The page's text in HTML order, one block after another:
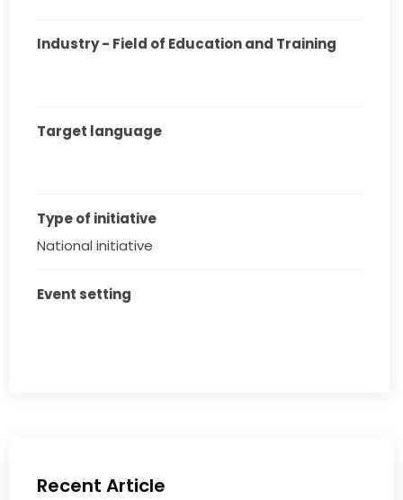
Industry - Field of Education and Training
Target language
Type of initiative
National initiative
Event setting
Recent Article